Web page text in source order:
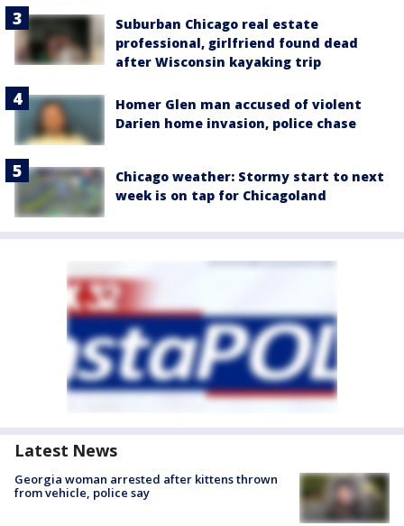
Suburban Chicago real estate
professional, girlfriend found dead
after Wisconsin kayaking trip
Homer Glen man accused of violent
Darien home invasion, police chase
Chicago weather: Stormy start to next
week is on tap for Chicagoland
Latest News
Georgia woman arrested after kittens thrown
from vehicle, police say